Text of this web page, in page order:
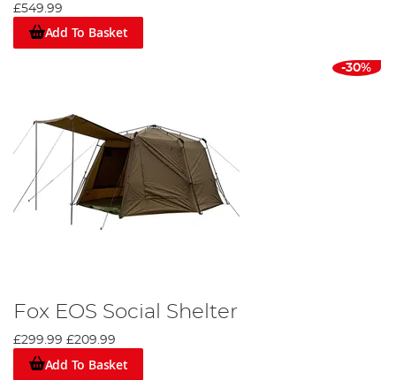
£549.99
Add To Basket
-30%
Fox EOS Social Shelter
£299.99 £209.99
Add To Basket